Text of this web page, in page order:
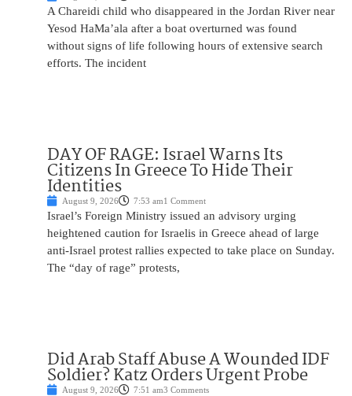
A Chareidi child who disappeared in the Jordan River near
Yesod HaMa’ala after a boat overturned was found
without signs of life following hours of extensive search
efforts. The incident
DAY OF RAGE: Israel Warns Its
Citizens In Greece To Hide Their
Identities
August 9, 2026 7:53 am1 Comment
Israel’s Foreign Ministry issued an advisory urging
heightened caution for Israelis in Greece ahead of large
anti-Israel protest rallies expected to take place on Sunday.
The “day of rage” protests,
Did Arab Staff Abuse A Wounded IDF
Soldier? Katz Orders Urgent Probe
August 9, 2026 7:51 am3 Comments